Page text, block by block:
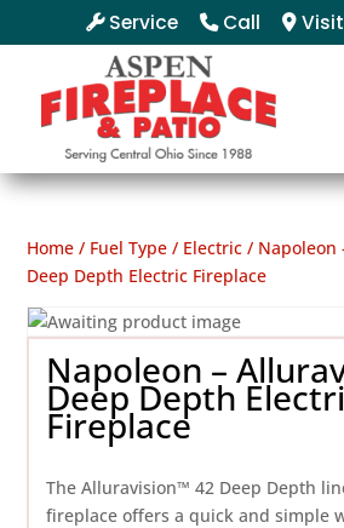
Service Call Visit
Home / Fuel Type / Electric / Napoleon
Deep Depth Electric Fireplace
Napoleon –
Deep Depth
Fireplace
The Alluravision™ 42 Deep Depth
fireplace offers a quick and simple